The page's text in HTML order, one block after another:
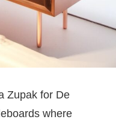
Zupak for De
where